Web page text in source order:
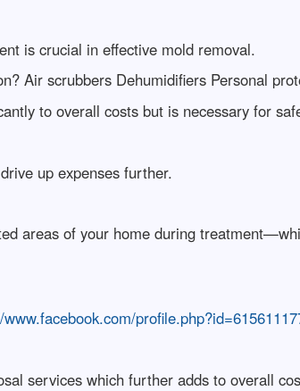
is crucial in effective mold removal.
Air scrubbers Dehumidifiers Personal
to overall costs but is necessary for
up expenses further.
areas of your home during
services which further adds to overall